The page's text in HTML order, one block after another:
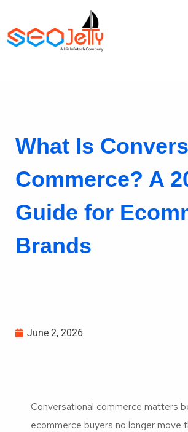
What Is
Commerce? A
Guide for
Brands
June 2, 2026
Conversational commerce matters
ecommerce buyers no longer move